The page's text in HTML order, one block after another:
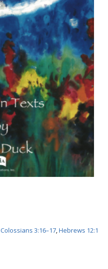
Colossians 3:16–17,Hebrews 12:1